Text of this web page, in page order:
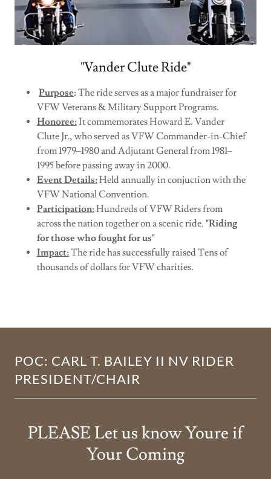
"Vander Clute Ride"
Purpose:The ride serves as a major fundraiser for
VFW Veterans & Military Support Programs.
Honoree:It commemorates Howard E. Vander
Clute Jr., who served as VFW Commander-in-Chief
from 1979–1980 and Adjutant General from 1981–
1995 before passing away in 2000.
Event Details:Held annually in conjuction with the
VFW National Convention.
Participation:Hundreds of VFW Riders from
across the nation together on a scenic ride. "Riding
for those who fought for us"
Impact:The ride has successfully raised Tens of
thousands of dollars for VFW charities.
POC: CARL T. BAILEY II NV RIDER
PRESIDENT/CHAIR
PLEASE Let us know Youre if
Your Coming